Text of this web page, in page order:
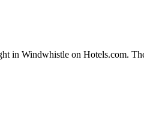
in Windwhistle on Hotels.com.